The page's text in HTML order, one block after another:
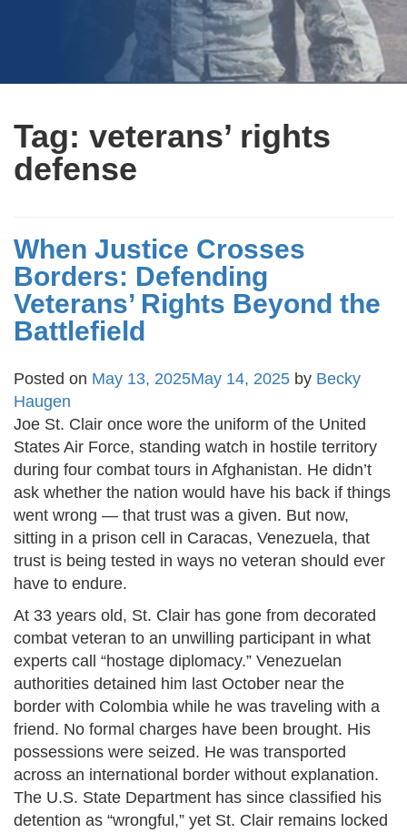
Tag: veterans’ rights
defense
When Justice Crosses
Borders: Defending
Veterans’ Rights Beyond the
Battlefield
Posted on May 13, 2025May 14, 2025 by Becky
Haugen
Joe St. Clair once wore the uniform of the United
States Air Force, standing watch in hostile territory
during four combat tours in Afghanistan. He didn’t
ask whether the nation would have his back if things
went wrong — that trust was a given. But now,
sitting in a prison cell in Caracas, Venezuela, that
trust is being tested in ways no veteran should ever
have to endure.
At 33 years old, St. Clair has gone from decorated
combat veteran to an unwilling participant in what
experts call “hostage diplomacy.” Venezuelan
authorities detained him last October near the
border with Colombia while he was traveling with a
friend. No formal charges have been brought. His
possessions were seized. He was transported
across an international border without explanation.
The U.S. State Department has since classified his
detention as “wrongful,” yet St. Clair remains locked